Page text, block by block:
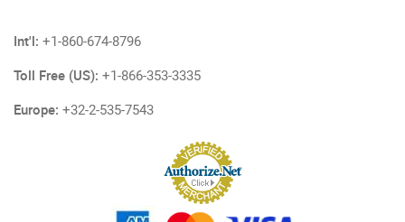
Int'l: +1-860-674-8796
Toll Free (US): +1-866-353-3335
Europe: +32-2-535-7543